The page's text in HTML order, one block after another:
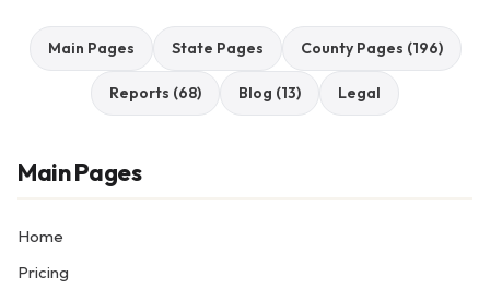
Main Pages State Pages County Pages (196)
Reports (68) Blog (13) Legal
Main Pages
Home
Pricing